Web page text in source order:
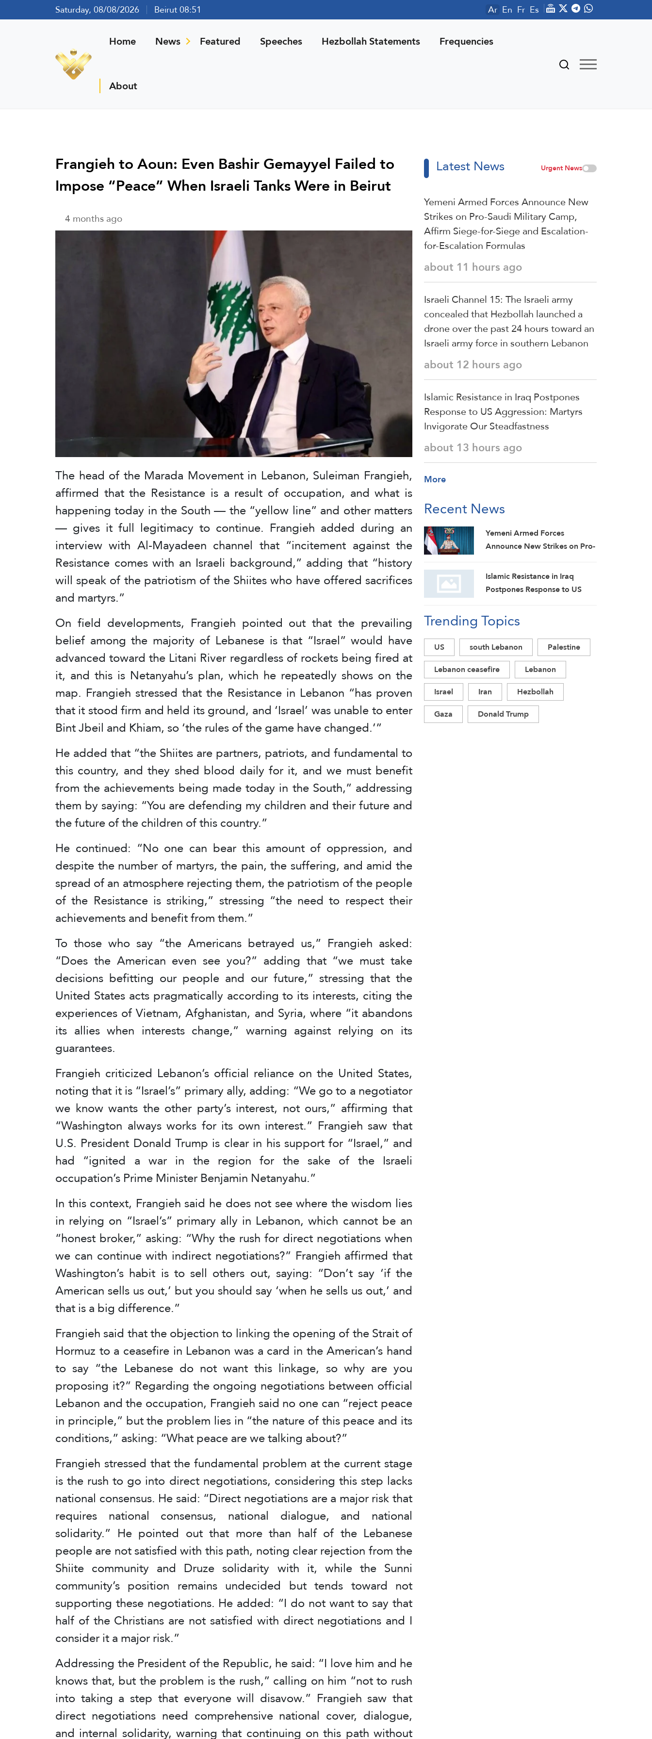
Saturday, 08/08/2026 Beirut 08:51 Ar En Fr Es
Home News Featured Speeches Hezbollah Statements Frequencies
About
Frangieh to Aoun: Even Bashir Gemayyel Failed to
Impose “Peace” When Israeli Tanks Were in Beirut
4 months ago
The head of the Marada Movement in Lebanon, Suleiman Frangieh,
affirmed that the Resistance is a result of occupation, and what is
happening today in the South — the “yellow line” and other matters
— gives it full legitimacy to continue. Frangieh added during an
interview with Al-Mayadeen channel that “incitement against the
Resistance comes with an Israeli background,” adding that “history
will speak of the patriotism of the Shiites who have offered sacrifices
and martyrs.”
On field developments, Frangieh pointed out that the prevailing
belief among the majority of Lebanese is that “Israel” would have
advanced toward the Litani River regardless of rockets being fired at
it, and this is Netanyahu’s plan, which he repeatedly shows on the
map. Frangieh stressed that the Resistance in Lebanon “has proven
that it stood firm and held its ground, and ‘Israel’ was unable to enter
Bint Jbeil and Khiam, so ‘the rules of the game have changed.’”
He added that “the Shiites are partners, patriots, and fundamental to
this country, and they shed blood daily for it, and we must benefit
from the achievements being made today in the South,” addressing
them by saying: “You are defending my children and their future and
the future of the children of this country.”
He continued: “No one can bear this amount of oppression, and
despite the number of martyrs, the pain, the suffering, and amid the
spread of an atmosphere rejecting them, the patriotism of the people
of the Resistance is striking,” stressing “the need to respect their
achievements and benefit from them.”
To those who say “the Americans betrayed us,” Frangieh asked:
“Does the American even see you?” adding that “we must take
decisions befitting our people and our future,” stressing that the
United States acts pragmatically according to its interests, citing the
experiences of Vietnam, Afghanistan, and Syria, where “it abandons
its allies when interests change,” warning against relying on its
guarantees.
Frangieh criticized Lebanon’s official reliance on the United States,
noting that it is “Israel’s” primary ally, adding: “We go to a negotiator
we know wants the other party’s interest, not ours,” affirming that
“Washington always works for its own interest.” Frangieh saw that
U.S. President Donald Trump is clear in his support for “Israel,” and
had “ignited a war in the region for the sake of the Israeli
occupation’s Prime Minister Benjamin Netanyahu.”
In this context, Frangieh said he does not see where the wisdom lies
in relying on “Israel’s” primary ally in Lebanon, which cannot be an
“honest broker,” asking: “Why the rush for direct negotiations when
we can continue with indirect negotiations?” Frangieh affirmed that
Washington’s habit is to sell others out, saying: “Don’t say ‘if the
American sells us out,’ but you should say ‘when he sells us out,’ and
that is a big difference.”
Frangieh said that the objection to linking the opening of the Strait of
Hormuz to a ceasefire in Lebanon was a card in the American’s hand
to say “the Lebanese do not want this linkage, so why are you
proposing it?” Regarding the ongoing negotiations between official
Lebanon and the occupation, Frangieh said no one can “reject peace
in principle,” but the problem lies in “the nature of this peace and its
conditions,” asking: “What peace are we talking about?”
Frangieh stressed that the fundamental problem at the current stage
is the rush to go into direct negotiations, considering this step lacks
national consensus. He said: “Direct negotiations are a major risk that
requires national consensus, national dialogue, and national
solidarity.” He pointed out that more than half of the Lebanese
people are not satisfied with this path, noting clear rejection from the
Shiite community and Druze solidarity with it, while the Sunni
community’s position remains undecided but tends toward not
supporting these negotiations. He added: “I do not want to say that
half of the Christians are not satisfied with direct negotiations and I
consider it a major risk.”
Addressing the President of the Republic, he said: “I love him and he
knows that, but the problem is the rush,” calling on him “not to rush
into taking a step that everyone will disavow.” Frangieh saw that
direct negotiations need comprehensive national cover, dialogue,
and internal solidarity, warning that continuing on this path without
Latest News Urgent News
Yemeni Armed Forces Announce New
Strikes on Pro-Saudi Military Camp,
Affirm Siege-for-Siege and Escalation-
for-Escalation Formulas
about 11 hours ago
Israeli Channel 15: The Israeli army
concealed that Hezbollah launched a
drone over the past 24 hours toward an
Israeli army force in southern Lebanon
about 12 hours ago
Islamic Resistance in Iraq Postpones
Response to US Aggression: Martyrs
Invigorate Our Steadfastness
about 13 hours ago
More
Recent News
Yemeni Armed Forces
Announce New Strikes on Pro-
Siege-for-Siege and
Escalation-for-Escalation
Formulas
Islamic Resistance in Iraq
Postpones Response to US
Our Steadfastness
Trending Topics
US south Lebanon
Palestine
Lebanon ceasefire
Lebanon
Israel
Iran
Hezbollah
Gaza
Donald Trump